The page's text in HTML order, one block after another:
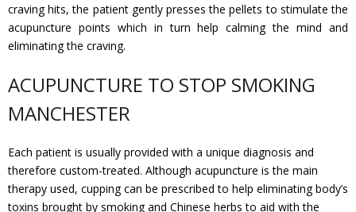
Academics Courses
craving hits, the patient gently presses the pellets to stimulate the
acupuncture points which in turn help calming the mind and
eliminating the craving.
ACUPUNCTURE TO STOP SMOKING
MANCHESTER
Each patient is usually provided with a unique diagnosis and
therefore custom-treated. Although acupuncture is the main
therapy used, cupping can be prescribed to help eliminating body’s
toxins brought by smoking and Chinese herbs to aid with the